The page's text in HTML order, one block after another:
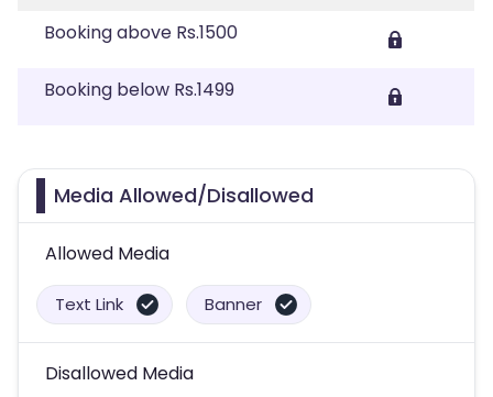
Booking above Rs.1500
Booking below Rs.1499
Media Allowed/Disallowed
Allowed Media
Text Link Banner
Disallowed Media